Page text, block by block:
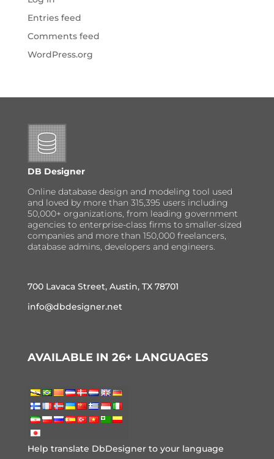
Entries feed
Comments feed
WordPress.org
DB Designer
Online database design and modeling tool used
and loved by more than 315,395 users including
50,000+ organizations, from leading government
agencies to enterprise-class firms to smaller-sized
companies and more than 150,000 freelancers,
database admins, developers and engineers.
700 Lavaca Street, Austin, TX 78701
info@dbdesigner.net
AVAILABLE IN 26+ LANGUAGES
Help translate DbDesigner to your language